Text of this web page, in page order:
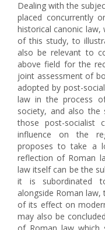
Dealing with the
placed concurrently
historical canonic
of this study, to
also be relevant to
above field for the
joint assessment of
adopted by post-
law in the process
society, and also the
those post-socialist
influence on the
proposes to take a
reflection of Roman
law itself can be the
it is subordinated
alongside Roman
of its effect on
may also be